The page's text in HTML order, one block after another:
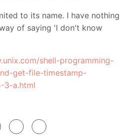
to its name. I have nothing
of saying 'I don't know
shell-programming-
get-file-timestamp-
3-a.html